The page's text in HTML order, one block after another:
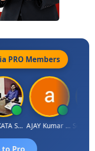
PRO Members
P.VENKATA SATISH KUMAR AJAY Kumar Agrawal
to Pro